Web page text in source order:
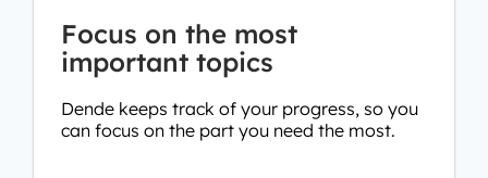
Focus on the most
important topics
Dende keeps track of your progress, so you
can focus on the part you need the most.